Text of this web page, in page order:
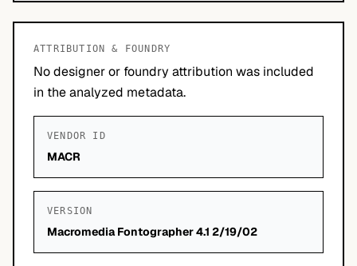
ATTRIBUTION & FOUNDRY
No designer or foundry attribution was included
in the analyzed metadata.
VENDOR ID
MACR
VERSION
Macromedia Fontographer 4.1 2/19/02